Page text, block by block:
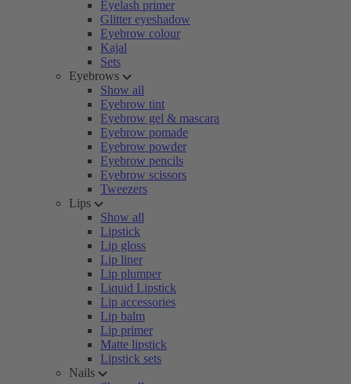
Eyelash primer
Glitter eyeshadow
Eyebrow colour
Kajal
Sets
Eyebrows
Show all
Eyebrow tint
Eyebrow gel & mascara
Eyebrow pomade
Eyebrow powder
Eyebrow pencils
Eyebrow scissors
Tweezers
Lips
Show all
Lipstick
Lip gloss
Lip liner
Lip plumper
Liquid Lipstick
Lip accessories
Lip balm
Lip primer
Matte lipstick
Lipstick sets
Nails